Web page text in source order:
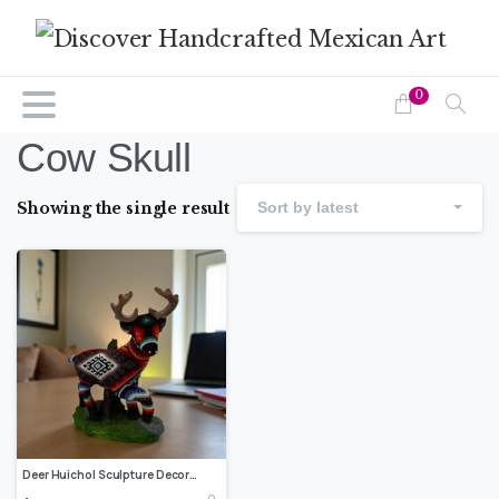
0
Cow Skull
Showing the single result Sort by latest
Deer Huichol Sculpture Decoration, Huichol art Wixarika, Nayarit Mexican folk art, Made of resin and beads